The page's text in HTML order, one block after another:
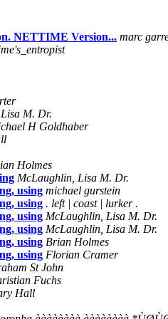
NETTIME Version... marc
M. Dr.
H Goldhaber
Holmes
McLaughlin, Lisa M. Dr.
using michael gurstein
using . left | coast | lurker .
using McLaughlin, Lisa M. Dr.
using McLaughlin, Lisa M. Dr.
using Brian Holmes
using Florian Cramer
St John
Fuchs
Hall